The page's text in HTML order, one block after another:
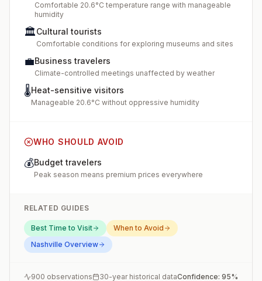
Comfortable 20.6°C temperature range with manageable
humidity
🏛️Cultural tourists
Comfortable conditions for exploring museums and sites
💼Business travelers
Climate-controlled meetings unaffected by weather
🌡️Heat-sensitive visitors
Manageable 20.6°C without oppressive humidity
WHO SHOULD AVOID
💰Budget travelers
Peak season means premium prices everywhere
RELATED GUIDES
Best Time to Visit
When to Avoid
Nashville Overview
900 observations 30-year historical dataConfidence: 95%